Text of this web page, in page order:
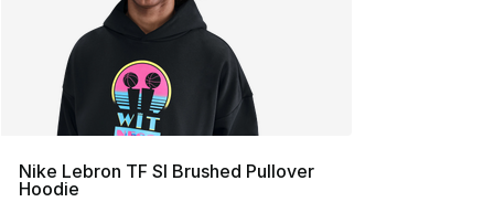
Nike Lebron TF SI Brushed Pullover
Hoodie